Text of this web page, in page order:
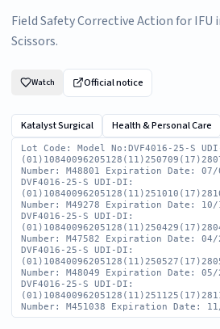
Field Safety Corrective Action for IFU
Scissors.
Watch Official notice
Katalyst Surgical Health & Personal Care
Lot Code: Model No:DVF4016-25-S
Number: M48801 Expiration Date: 07/
DVF4016-25-S UDI-DI:
Number: M49278 Expiration Date: 10/
DVF4016-25-S UDI-DI:
Number: M47582 Expiration Date: 04/
DVF4016-25-S UDI-DI:
Number: M48049 Expiration Date: 05/
DVF4016-25-S UDI-DI:
Number: M451038 Expiration Date: